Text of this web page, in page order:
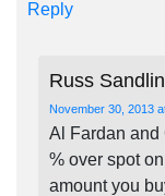
Reply
Russ Sandlin
November 30, 2013
Al Fardan and
% over spot
amount you